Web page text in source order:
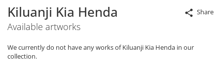
Share
Kiluanji Kia Henda
Available artworks
We currently do not have any works of Kiluanji Kia Henda in our
collection.